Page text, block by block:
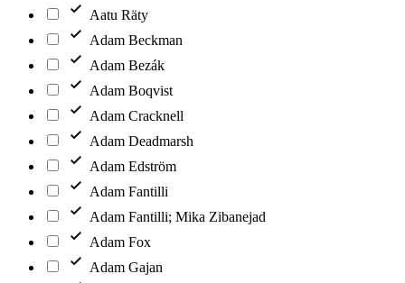
Aatu Räty
Adam Beckman
Adam Bezák
Adam Boqvist
Adam Cracknell
Adam Deadmarsh
Adam Edström
Adam Fantilli
Adam Fantilli; Mika Zibanejad
Adam Fox
Adam Gajan